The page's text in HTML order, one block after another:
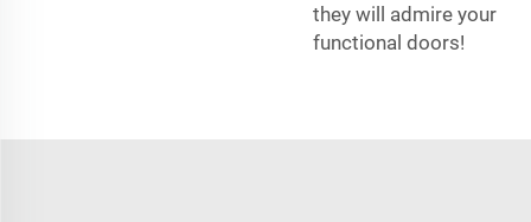
they will admire your
functional doors!